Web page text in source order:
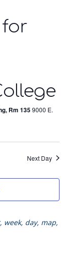
for
Rm 1359000 E.
Next Day
week, day, map,